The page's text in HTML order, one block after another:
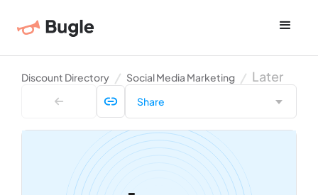
Discount Directory Social Media Marketing Later
 Share